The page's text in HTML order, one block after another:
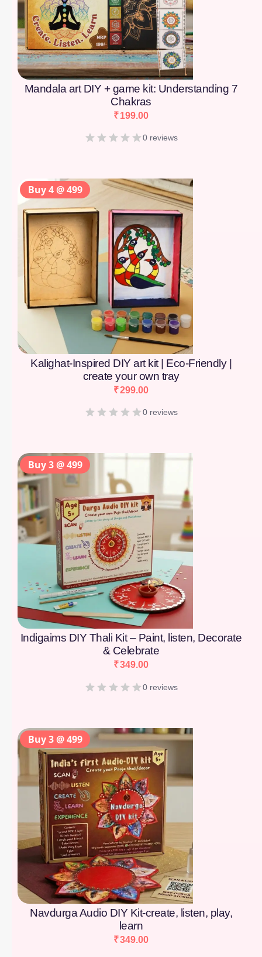
Mandala art DIY + game kit: Understanding 7
Chakras
₹199.00
0 reviews
Kalighat-Inspired DIY art kit | Eco-Friendly |
create your own tray
₹299.00
0 reviews
Indigaims DIY Thali Kit – Paint, listen, Decorate
& Celebrate
₹349.00
0 reviews
Navdurga Audio DIY Kit-create, listen, play,
learn
₹349.00
Buy 4 @ 499
Buy 3 @ 499
Buy 3 @ 499